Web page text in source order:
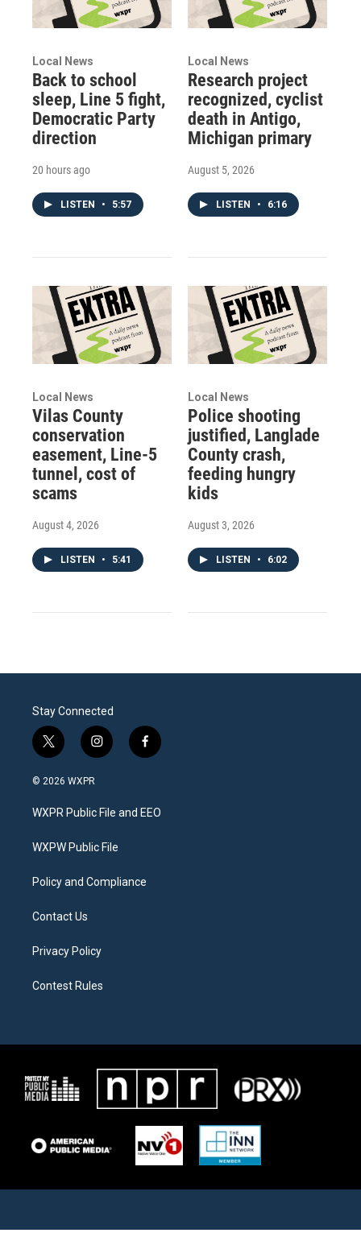
Local News
Back to school
sleep, Line 5 fight,
Democratic Party
direction
20 hours ago
LISTEN • 5:57
Local News
Research project
recognized, cyclist
death in Antigo,
Michigan primary
August 5, 2026
LISTEN • 6:16
Local News
Vilas County
conservation
easement, Line-5
tunnel, cost of
scams
August 4, 2026
LISTEN • 5:41
Local News
Police shooting
justified, Langlade
County crash,
feeding hungry
kids
August 3, 2026
LISTEN • 6:02
Stay Connected
t
w
i
t
e
i
n
a
g
a
f
a
b
o
© 2026 WXPR
WXPR Public File and EEO
WXPW Public File
Policy and Compliance
Contact Us
Privacy Policy
Contest Rules